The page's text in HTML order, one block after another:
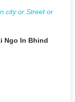
city or Street or
Ngo In Bhind